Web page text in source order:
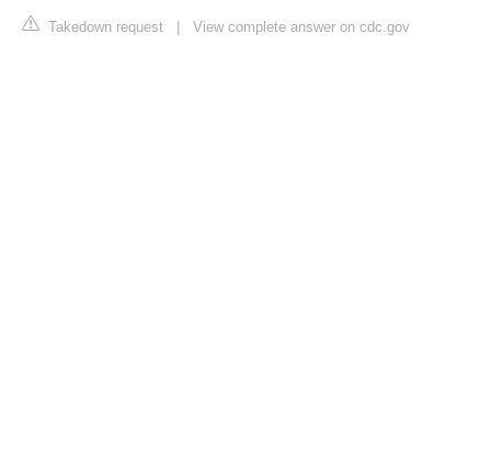
Takedown request View complete answer on cdc.gov